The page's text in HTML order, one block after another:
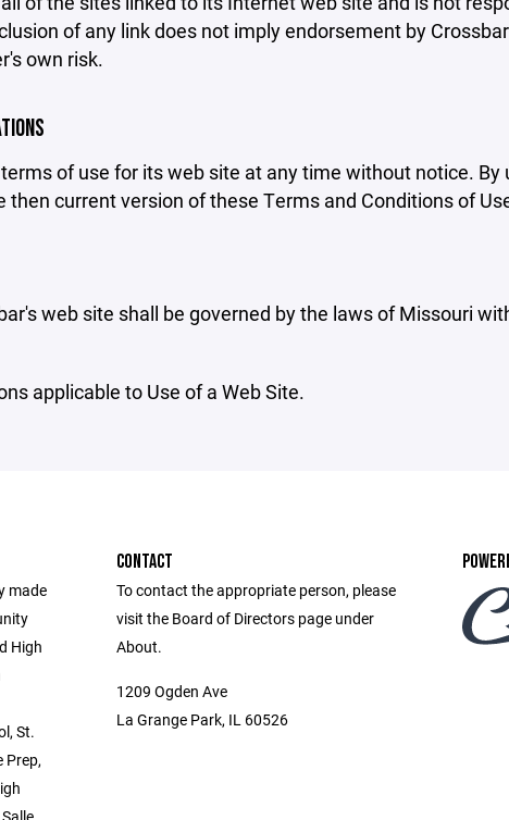
of any link does not imply endorsement by
own risk.
of use for its web site at any time without notice. By
then current version of these Terms and Conditions of
web site shall be governed by the laws of Missouri
applicable to Use of a Web Site.
made
High
St.
Prep,
CONTACT
To contact the appropriate person, please
visit the Board of Directors page under
About.
1209 Ogden Ave
La Grange Park, IL 60526